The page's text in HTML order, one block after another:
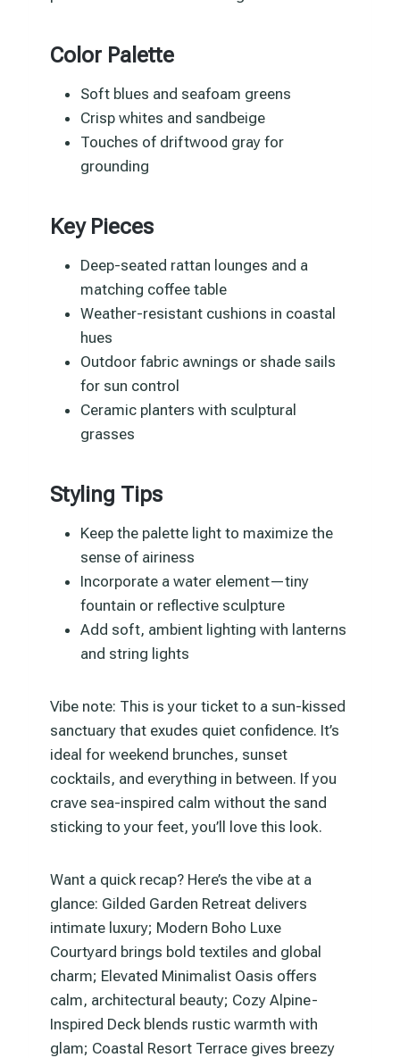
Color Palette
Soft blues and seafoam greens
Crisp whites and sandbeige
Touches of driftwood gray for
grounding
Key Pieces
Deep-seated rattan lounges and a
matching coffee table
Weather-resistant cushions in coastal
hues
Outdoor fabric awnings or shade sails
for sun control
Ceramic planters with sculptural
grasses
Styling Tips
Keep the palette light to maximize the
sense of airiness
Incorporate a water element—tiny
fountain or reflective sculpture
Add soft, ambient lighting with lanterns
and string lights
Vibe note: This is your ticket to a sun-kissed
sanctuary that exudes quiet confidence. It’s
ideal for weekend brunches, sunset
cocktails, and everything in between. If you
crave sea-inspired calm without the sand
sticking to your feet, you’ll love this look.
Want a quick recap? Here’s the vibe at a
glance: Gilded Garden Retreat delivers
intimate luxury; Modern Boho Luxe
Courtyard brings bold textiles and global
charm; Elevated Minimalist Oasis offers
calm, architectural beauty; Cozy Alpine-
Inspired Deck blends rustic warmth with
glam; Coastal Resort Terrace gives breezy